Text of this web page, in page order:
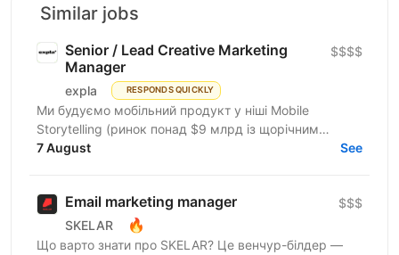
Similar jobs
Senior / Lead Creative Marketing
Manager
expla RESPONDS QUICKLY
$$$$
Ми будуємо мобільний продукт у ніші Mobile
Storytelling (ринок понад $9 млрд із щорічним
зростанням 15-20%). Після запуску платного трафіку
7 August See
Email marketing manager
SKELAR 🔥
$$$
Що варто знати про SKELAR? Це венчур-білдер —